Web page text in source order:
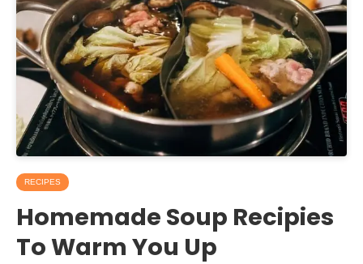
RECIPES
Homemade Soup Recipies
To Warm You Up